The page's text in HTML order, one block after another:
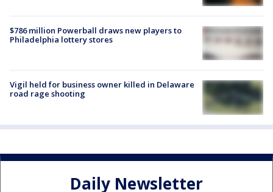
$786 million Powerball draws new players to
Philadelphia lottery stores
Vigil held for business owner killed in Delaware
road rage shooting
Daily Newsletter